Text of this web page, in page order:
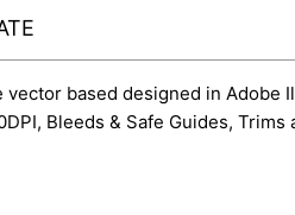
based designed in
Bleeds & Safe Guides, Trims